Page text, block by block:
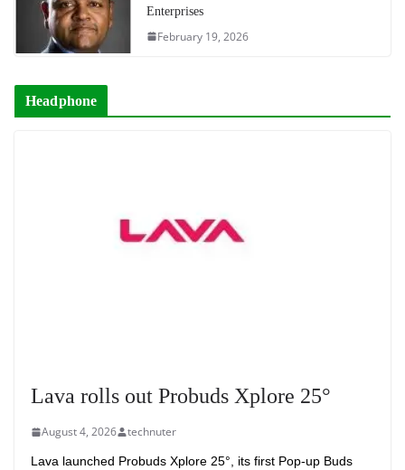
Enterprises
February 19, 2026
Headphone
Lava rolls out Probuds Xplore 25°
August 4, 2026 technuter
Lava launched Probuds Xplore 25°, its first Pop-up Buds